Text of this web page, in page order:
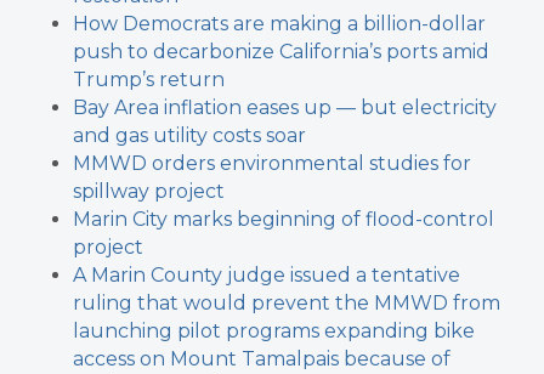
How Democrats are making a billion-dollar
push to decarbonize California’s ports amid
Trump’s return
Bay Area inflation eases up — but electricity
and gas utility costs soar
MMWD orders environmental studies for
spillway project
Marin City marks beginning of flood-control
project
A Marin County judge issued a tentative
ruling that would prevent the MMWD from
launching pilot programs expanding bike
access on Mount Tamalpais because of